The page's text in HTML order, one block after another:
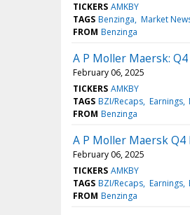
TICKERS AMKBY
TAGS Benzinga Market
FROM Benzinga
A P Moller Maersk:
February 06, 2025
TICKERS AMKBY
TAGS BZI/Recaps Earnings
FROM Benzinga
A P Moller Maersk
February 06, 2025
TICKERS AMKBY
TAGS BZI/Recaps Earnings
FROM Benzinga